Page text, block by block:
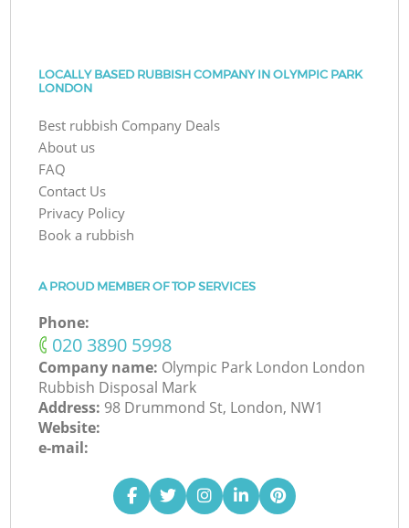
LOCALLY BASED RUBBISH COMPANY IN OLYMPIC PARK
LONDON
Best rubbish Company Deals
About us
FAQ
Contact Us
Privacy Policy
Book a rubbish
A PROUD MEMBER OF TOP SERVICES
Phone:
‎020 3890 5998
Company name: Olympic Park London London
Rubbish Disposal Mark
Address: 98 Drummond St, London, NW1
Website:
e-mail: